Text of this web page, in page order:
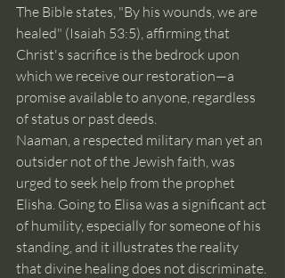
The Bible states, "By his wounds, we are
healed" (Isaiah 53:5), affirming that
Christ's sacrifice is the bedrock upon
which we receive our restoration—a
promise available to anyone, regardless
of status or past deeds.
Naaman, a respected military man yet an
outsider not of the Jewish faith, was
urged to seek help from the prophet
Elisha. Going to Elisa was a significant act
of humility, especially for someone of his
standing, and it illustrates the reality
that divine healing does not discriminate.